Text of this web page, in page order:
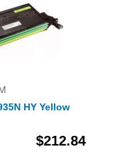
HY Yellow
$212.84